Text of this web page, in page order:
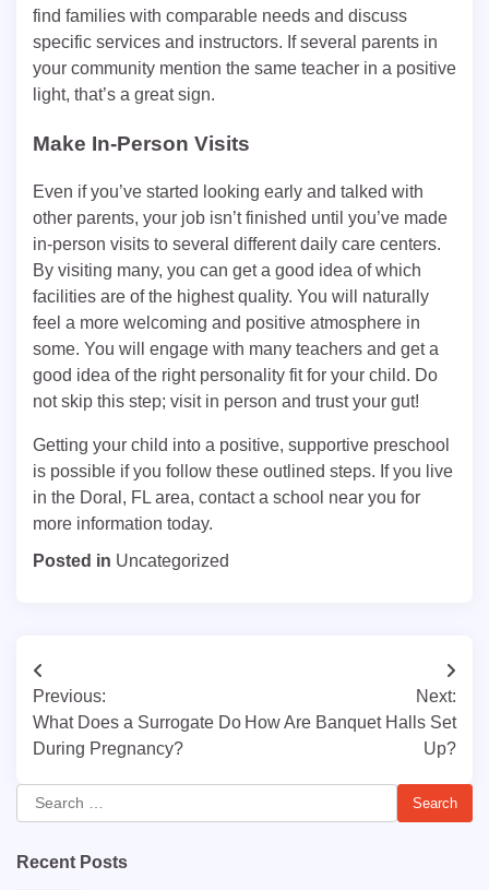
find families with comparable needs and discuss
specific services and instructors. If several parents in
your community mention the same teacher in a positive
light, that’s a great sign.
Make In-Person Visits
Even if you’ve started looking early and talked with
other parents, your job isn’t finished until you’ve made
in-person visits to several different daily care centers.
By visiting many, you can get a good idea of which
facilities are of the highest quality. You will naturally
feel a more welcoming and positive atmosphere in
some. You will engage with many teachers and get a
good idea of the right personality fit for your child. Do
not skip this step; visit in person and trust your gut!
Getting your child into a positive, supportive preschool
is possible if you follow these outlined steps. If you live
in the Doral, FL area, contact a school near you for
more information today.
Posted in Uncategorized
Post
navigation
Previous:
What Does a Surrogate Do
During Pregnancy?
Next:
How Are Banquet Halls Set
Up?
Search
for:
Recent Posts